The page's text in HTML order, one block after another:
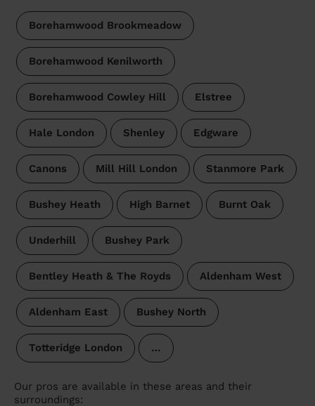
Borehamwood Brookmeadow
Borehamwood Kenilworth
Borehamwood Cowley Hill Elstree
Hale London Shenley Edgware
Canons Mill Hill London Stanmore Park
Bushey Heath High Barnet Burnt Oak
Underhill Bushey Park
Bentley Heath & The Royds Aldenham West
Aldenham East Bushey North
Totteridge London …
Our pros are available in these areas and their
surroundings: